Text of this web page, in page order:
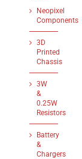
Neopixel
Components
3D
Printed
Chassis
3W
&
0.25W
Resistors
Battery
&
Chargers